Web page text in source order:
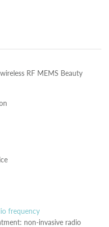
RF MEMS Beauty
frequency
non-invasive radio